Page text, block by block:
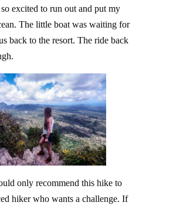
excited to run out and put my
The little boat was waiting for
back to the resort. The ride back
only recommend this hike to
hiker who wants a challenge. If